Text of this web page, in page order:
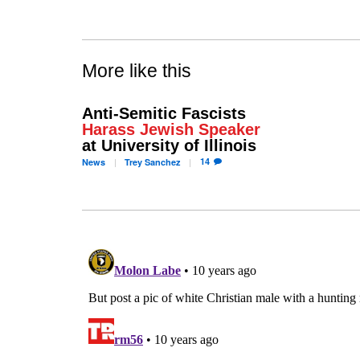
More like this
Anti-Semitic Fascists
Harass Jewish Speaker
at University of Illinois
News TreySanchez 14